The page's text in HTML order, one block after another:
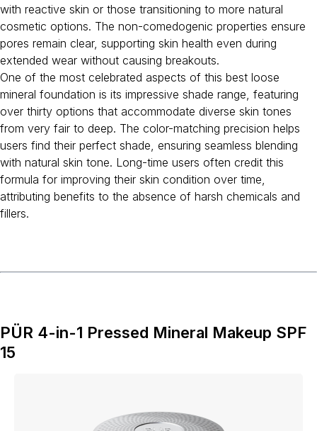
with reactive skin or those transitioning to more natural
cosmetic options. The non-comedogenic properties ensure
pores remain clear, supporting skin health even during
extended wear without causing breakouts.
One of the most celebrated aspects of this best loose
mineral foundation is its impressive shade range, featuring
over thirty options that accommodate diverse skin tones
from very fair to deep. The color-matching precision helps
users find their perfect shade, ensuring seamless blending
with natural skin tone. Long-time users often credit this
formula for improving their skin condition over time,
attributing benefits to the absence of harsh chemicals and
fillers.
PÜR 4-in-1 Pressed Mineral Makeup SPF
15